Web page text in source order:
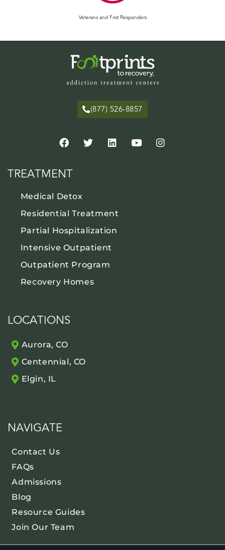
Veterans and First Responders
(877) 526-8857
TREATMENT
Medical Detox
Residential Treatment
Partial Hospitalization
Intensive Outpatient
Outpatient Program
Recovery Homes
LOCATIONS
Aurora, CO
Centennial, CO
Elgin, IL
NAVIGATE
Contact Us
FAQs
Admissions
Blog
Resource Guides
Join Our Team